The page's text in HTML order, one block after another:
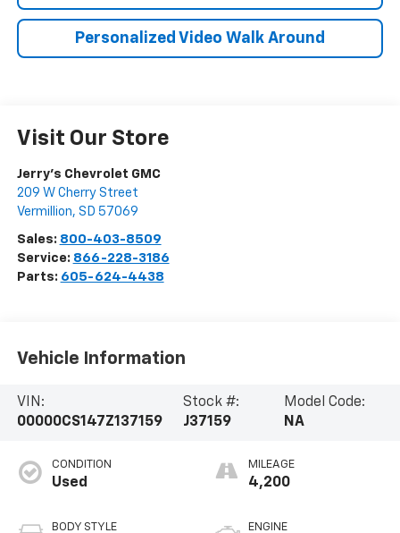
Personalized Video Walk Around
Visit Our Store
Jerry's Chevrolet GMC
209 W Cherry Street
Vermillion, SD 57069
Sales: 800-403-8509
Service: 866-228-3186
Parts: 605-624-4438
Vehicle Information
VIN:
00000CS147Z137159
Stock #:
J37159
Model Code:
NA
CONDITION
Used
BODY STYLE
MILEAGE
4,200
ENGINE